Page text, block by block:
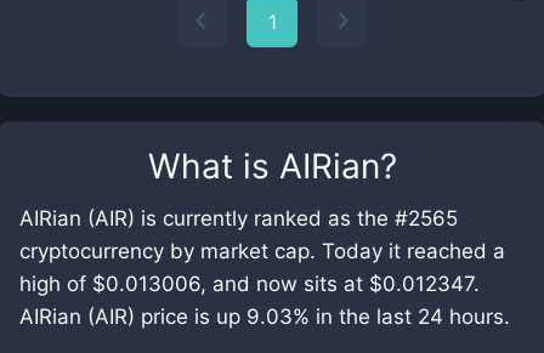
What is AIRian?
AIRian (AIR) is currently ranked as the #2565
cryptocurrency by market cap. Today it reached a
high of $0.013006, and now sits at $0.012347.
AIRian (AIR) price is up 9.03% in the last 24 hours.
1